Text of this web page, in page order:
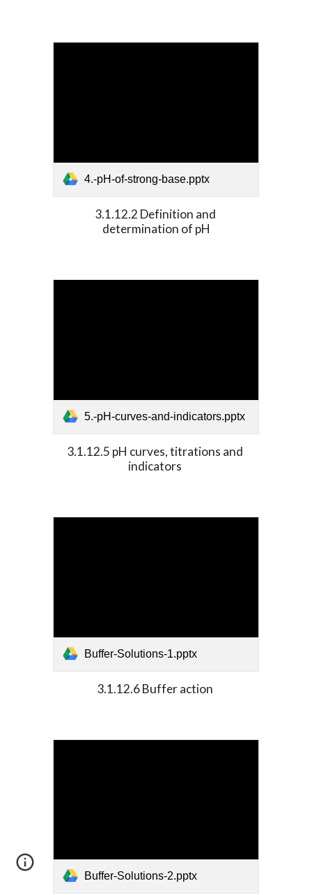
4.-pH-of-strong-base.pptx
3.1.12.2 Definition and
determination of pH
5.-pH-curves-and-indicators.pptx
3.1.12.5 pH curves, titrations and
indicators
Buffer-Solutions-1.pptx
3.1.12.6 Buffer action
Buffer-Solutions-2.pptx